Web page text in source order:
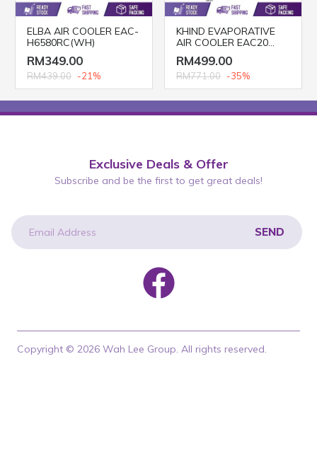
ELBA AIR COOLER EAC-
H6580RC(WH)
RM349.00
RM439.00 -21%
KHIND EVAPORATIVE
AIR COOLER EAC20
(20L)
RM499.00
RM771.00 -35%
Exclusive Deals & Offer
Subscribe and be the first to get great deals!
newsletter
SEND
Copyright © 2026 Wah Lee Group. All rights reserved.